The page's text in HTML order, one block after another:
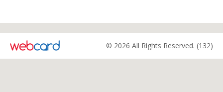
© 2026 All Rights Reserved. (132)